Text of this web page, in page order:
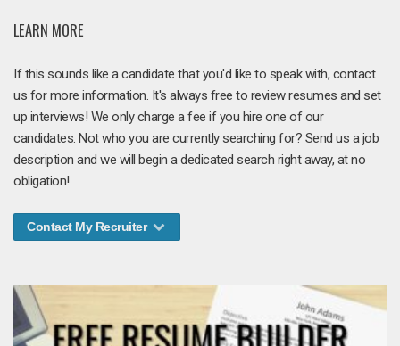
LEARN MORE
If this sounds like a candidate that you'd like to speak with, contact
us for more information. It's always free to review resumes and set
up interviews! We only charge a fee if you hire one of our
candidates. Not who you are currently searching for? Send us a job
description and we will begin a dedicated search right away, at no
obligation!
Contact My Recruiter